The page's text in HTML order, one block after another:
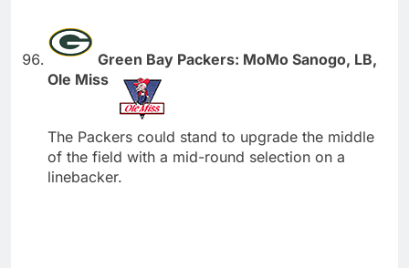
Green Bay Packers: MoMo Sanogo, LB,
Ole Miss
The Packers could stand to upgrade the middle
of the field with a mid-round selection on a
linebacker.